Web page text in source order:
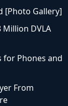
[Photo Gallery]
Million DVLA
for Phones and
From